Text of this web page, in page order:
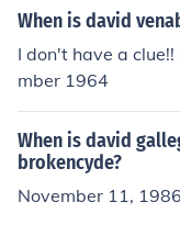
When is david
I don't have a
mber 1964
When is david
brokencyde?
November 11, 1986